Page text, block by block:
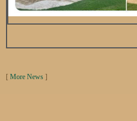
[ More News ]